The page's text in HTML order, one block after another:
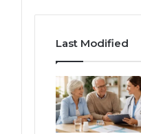
Last Modified